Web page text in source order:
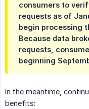
consumers to
requests as of
begin processing
Because data
requests,
beginning
In the meantime,
benefits: